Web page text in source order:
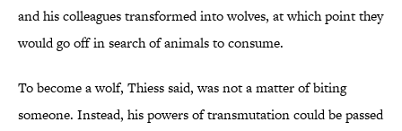
and his colleagues transformed into wolves, at which point they
would go off in search of animals to consume.
To become a wolf, Thiess said, was not a matter of biting
someone. Instead, his powers of transmutation could be passed